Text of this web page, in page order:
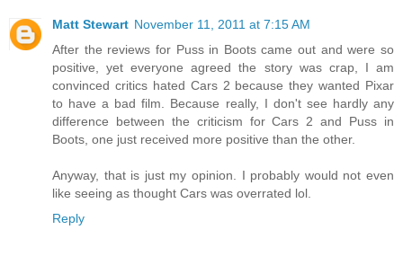
Matt Stewart November 11, 2011 at 7:15 AM
After the reviews for Puss in Boots came out and were so
positive, yet everyone agreed the story was crap, I am
convinced critics hated Cars 2 because they wanted Pixar
to have a bad film. Because really, I don't see hardly any
difference between the criticism for Cars 2 and Puss in
Boots, one just received more positive than the other.
Anyway, that is just my opinion. I probably would not even
like seeing as thought Cars was overrated lol.
Reply